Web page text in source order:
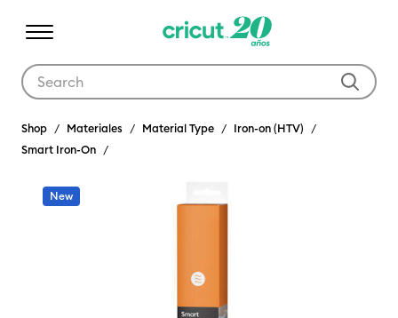
Shop Materiales Material Type
Iron-on (HTV)
Smart Iron-On
New